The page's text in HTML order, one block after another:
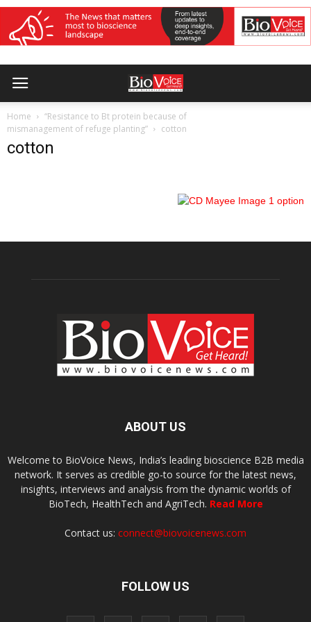
Home
“Resistance to Bt protein because of
mismanagement of refuge planting”
cotton
cotton
ABOUT US
Welcome to BioVoice News, India’s leading bioscience B2B media
network. It serves as credible go-to source for the latest news,
insights, interviews and analysis from the dynamic worlds of
BioTech, HealthTech and AgriTech. Read More
Contact us: connect@biovoicenews.com
FOLLOW US